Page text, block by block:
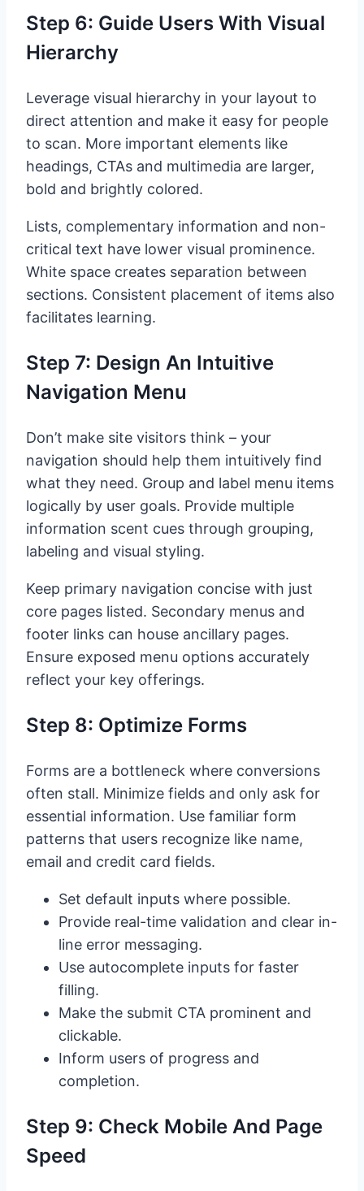
Step 6: Guide Users With Visual
Hierarchy
Leverage visual hierarchy in your layout to
direct attention and make it easy for people
to scan. More important elements like
headings, CTAs and multimedia are larger,
bold and brightly colored.
Lists, complementary information and non-
critical text have lower visual prominence.
White space creates separation between
sections. Consistent placement of items also
facilitates learning.
Step 7: Design An Intuitive
Navigation Menu
Don’t make site visitors think – your
navigation should help them intuitively find
what they need. Group and label menu items
logically by user goals. Provide multiple
information scent cues through grouping,
labeling and visual styling.
Keep primary navigation concise with just
core pages listed. Secondary menus and
footer links can house ancillary pages.
Ensure exposed menu options accurately
reflect your key offerings.
Step 8: Optimize Forms
Forms are a bottleneck where conversions
often stall. Minimize fields and only ask for
essential information. Use familiar form
patterns that users recognize like name,
email and credit card fields.
Set default inputs where possible.
Provide real-time validation and clear in-
line error messaging.
Use autocomplete inputs for faster
filling.
Make the submit CTA prominent and
clickable.
Inform users of progress and
completion.
Step 9: Check Mobile And Page
Speed